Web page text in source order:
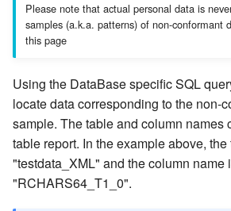
Please note that actual personal data is
samples (a.k.a. patterns) of non-conformant
this page
Using the DataBase specific SQL
locate data corresponding to the non-
sample. The table and column names
table report. In the example above,
"testdata_XML" and the column name
"RCHARS64_T1_0".